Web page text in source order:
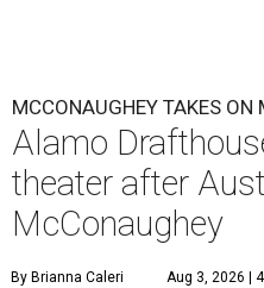
MCCONAUGHEY TAKES ON
Alamo
theater after
McConaughey
By Brianna Caleri Aug 3, 2026 |